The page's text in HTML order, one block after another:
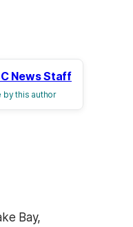
News Staff
by this author
Bay,